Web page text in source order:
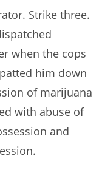
Strike three.
when the cops
him down
of marijuana
with abuse of
and